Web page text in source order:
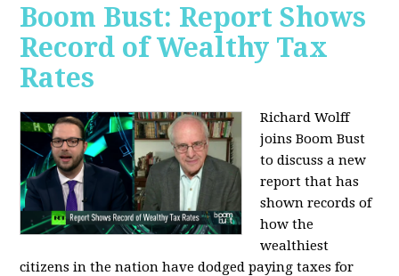
Boom Bust: Report Shows
Record of Wealthy Tax
Rates
Richard Wolff
joins Boom Bust
to discuss a new
report that has
shown records of
how the
wealthiest
citizens in the nation have dodged paying taxes for